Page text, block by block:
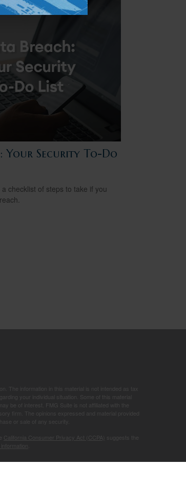
Your Security To-Do
checklist of steps to take if you
The information in this material is not intended as tax
your individual situation. Some of this material
be of interest. FMG Suite is not affiliated with the
firm. The opinions expressed and material provided
or sale of any security.
California Consumer Privacy Act (CCPA)
suggests the